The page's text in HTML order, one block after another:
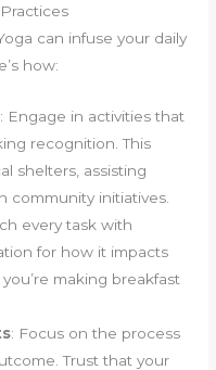
can infuse your daily
how:
: Engage in activities that
recognition. This
shelters, assisting
community initiatives.
every task with
for how it impacts
making breakfast
: Focus on the process
Trust that your